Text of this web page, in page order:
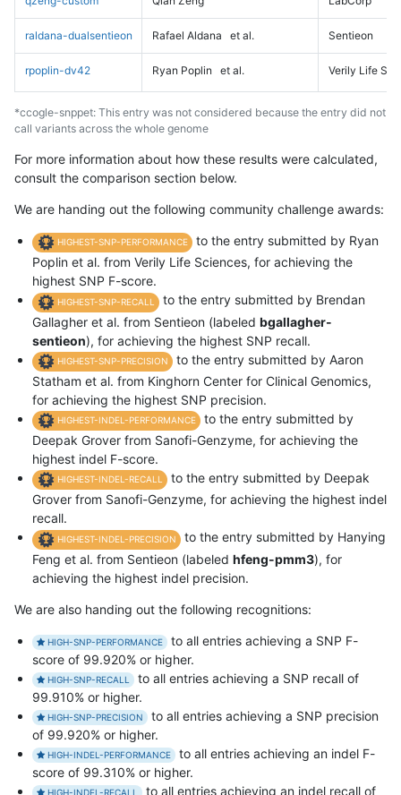
raldana-dualsentieon Rafael Aldana et al. Sentieon
rpoplin-dv42 Ryan Poplin et al. Verily Life
*ccogle-snppet: This entry was not considered because the entry did not
call variants across the whole genome
For more information about how these results were calculated,
consult the comparison section below.
We are handing out the following community challenge awards:
HIGHEST-SNP-PERFORMANCE
to the entry submitted by Ryan
Poplin et al. from Verily Life Sciences, for achieving the
highest SNP F-score.
HIGHEST-SNP-RECALL
to the entry submitted by Brendan
Gallagher et al. from Sentieon (labeled bgallagher-
sentieon), for achieving the highest SNP recall.
HIGHEST-SNP-PRECISION
to the entry submitted by Aaron
Statham et al. from Kinghorn Center for Clinical Genomics,
for achieving the highest SNP precision.
HIGHEST-INDEL-PERFORMANCE
to the entry submitted by
Deepak Grover from Sanofi-Genzyme, for achieving the
highest indel F-score.
HIGHEST-INDEL-RECALL
to the entry submitted by Deepak
Grover from Sanofi-Genzyme, for achieving the highest indel
recall.
HIGHEST-INDEL-PRECISION
to the entry submitted by Hanying
Feng et al. from Sentieon (labeled hfeng-pmm3), for
achieving the highest indel precision.
We are also handing out the following recognitions:
HIGH-SNP-PERFORMANCE
to all entries achieving a SNP F-
score of 99.920% or higher.
HIGH-SNP-RECALL
to all entries achieving a SNP recall of
99.910% or higher.
HIGH-SNP-PRECISION
to all entries achieving a SNP precision
of 99.920% or higher.
HIGH-INDEL-PERFORMANCE
to all entries achieving an indel F-
score of 99.310% or higher.
HIGH-INDEL-RECALL to all entries achieving an indel recall of